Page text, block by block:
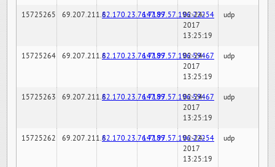
15725265 69.207.211.682.170.23.76:7189147.97.57.196:22254
02-24-
2017
13:25:19
udp
15725264 69.207.211.682.170.23.76:7189147.97.57.196:59467
02-24-
2017
13:25:19
udp
15725263 69.207.211.682.170.23.76:7189147.97.57.196:59467
02-24-
2017
13:25:19
udp
15725262 69.207.211.682.170.23.76:7189147.97.57.196:22254
02-24-
2017
13:25:19
udp